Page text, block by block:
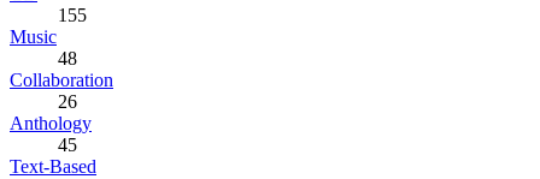
155
Music
48
Collaboration
26
Anthology
45
Text-Based